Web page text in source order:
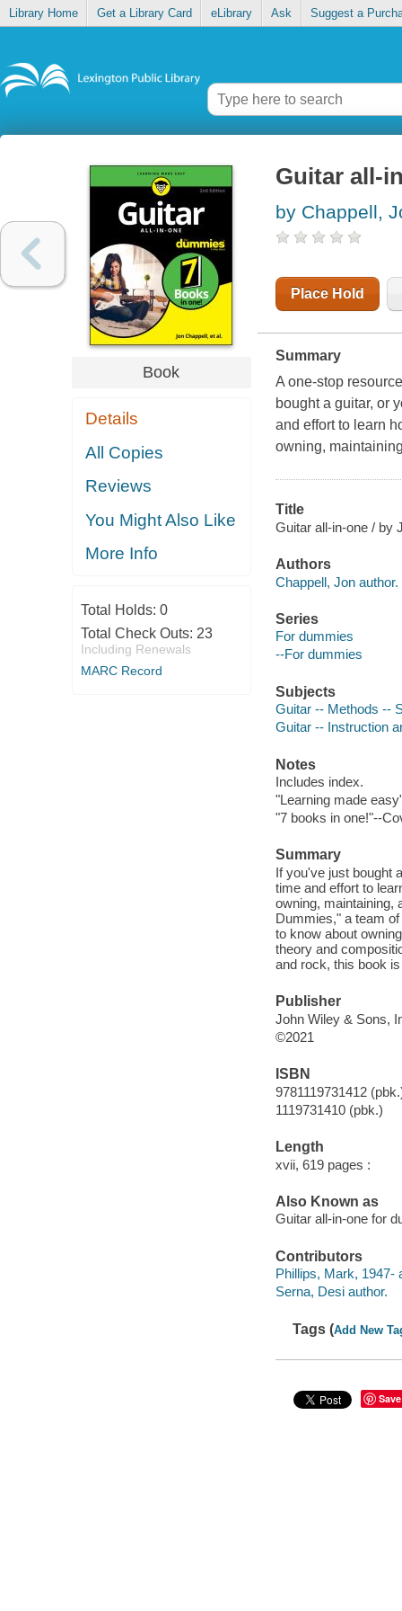
Library Home Get a Library Card eLibrary Ask Suggest a
Book
Details
All Copies
Reviews
You Might Also Like
More Info
Total Holds: 0
Total Check Outs: 23
Including Renewals
MARC Record
Guitar all-
by Chappell,
Place Hold
Summary
A one-stop
bought a guitar, or
and effort to learn
owning,
Title
Guitar all-in-one / by
Authors
Chappell, Jon author.
Series
For dummies
--For dummies
Subjects
Guitar -- Methods --
Guitar -- Instruction
Notes
Includes index.
"Learning made
"7 books in one!"--
Summary
If you've just bought
time and effort to
owning, maintaining,
Dummies," a team
to know about
theory and
and rock, this book
Publisher
John Wiley & Sons,
©2021
ISBN
9781119731412
1119731410 (pbk.)
Length
xvii, 619 pages :
Also Known as
Guitar all-in-one for
Contributors
Phillips, Mark, 1947-
Serna, Desi author.
Tags (Add New
Save